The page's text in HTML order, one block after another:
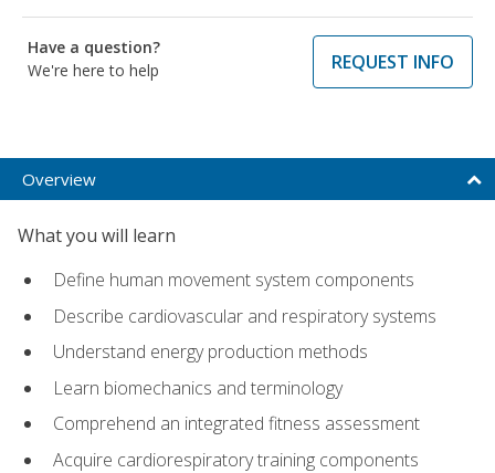
Have a question?
We're here to help
REQUEST INFO
Overview
What you will learn
Define human movement system components
Describe cardiovascular and respiratory systems
Understand energy production methods
Learn biomechanics and terminology
Comprehend an integrated fitness assessment
Acquire cardiorespiratory training components